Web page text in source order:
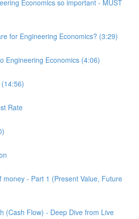
Economics so important - MUST
for Engineering Economics? (3:29)
Engineering Economics (4:06)
Rate
money - Part 1 (Present Value, Future
(Cash Flow) - Deep Dive from Live